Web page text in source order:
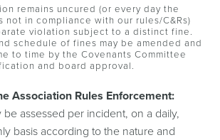
remains uncured (or every day the
not in compliance with our rules/C&Rs)
violation subject to a distinct fine.
schedule of fines may be amended and
to time by the Covenants Committee
and board approval.
Association Rules Enforcement:
be assessed per incident, on a daily,
basis according to the nature and